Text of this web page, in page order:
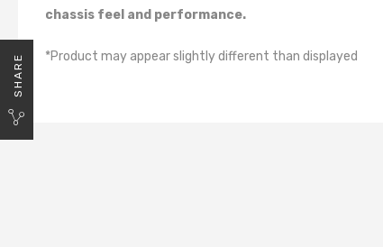
SHARE
chassis feel and performance.
*Product may appear slightly different than displayed